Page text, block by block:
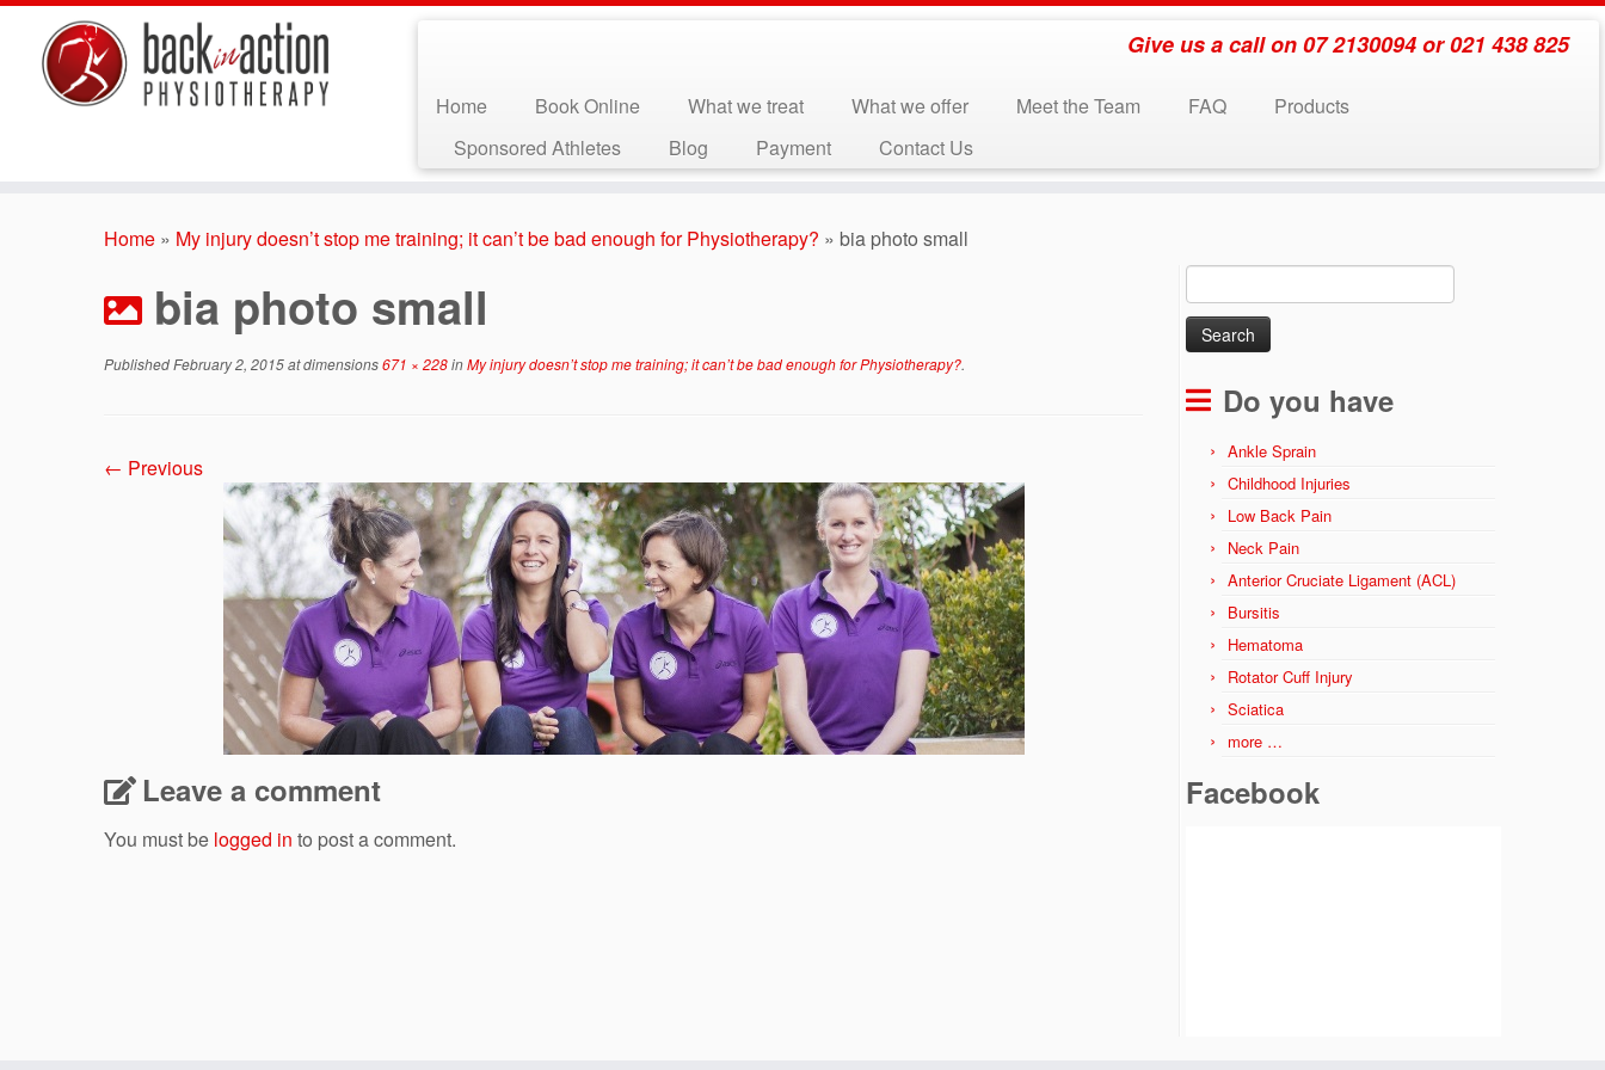
Give us a call on 07 2130094 or 021 438 825
Home Book Online What we treat What we offer Meet the Team FAQ
Products
Sponsored Athletes
Blog Payment Contact Us
Home » My injury doesn’t stop me training; it can’t be bad enough for Physiotherapy? » bia photo small
bia photo small
PublishedFebruary 2, 2015at dimensions671 × 228inMy injury doesn’t stop me training; it can’t be bad enough for Physiotherapy?.
← Previous
Leave a comment
You must be logged in to post a comment.
for:
Do you have
Ankle Sprain
Childhood Injuries
Low Back Pain
Neck Pain
Anterior Cruciate Ligament (ACL)
Bursitis
Hematoma
Rotator Cuff Injury
Sciatica
more …
Facebook